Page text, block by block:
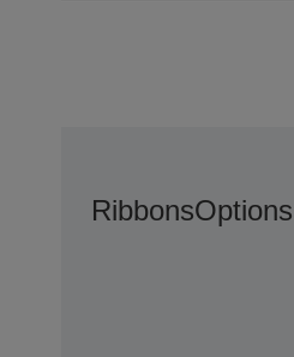
RibbonsOptions